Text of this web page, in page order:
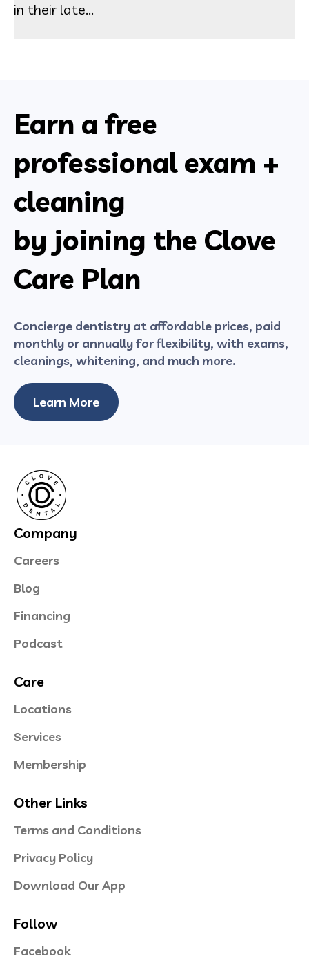
in their late...
Earn a free
professional exam +
cleaning
by joining the Clove
Care Plan
Concierge dentistry at affordable prices, paid
monthly or annually for flexibility, with exams,
cleanings, whitening, and much more.
Learn More
Company
Careers
Blog
Financing
Podcast
Care
Locations
Services
Membership
Other Links
Terms and Conditions
Privacy Policy
Download Our App
Follow
Facebook